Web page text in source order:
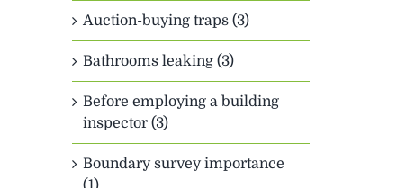
Auction-buying traps (3)
Bathrooms leaking (3)
Before employing a building
inspector (3)
Boundary survey importance